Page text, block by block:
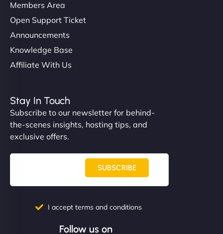
Members Area
Open Support Ticket
Announcements
Knowledge Base
Affiliate With Us
Stay In Touch
Subscribe to our newsletter for behind-
the-scenes insights, hosting tips, and
exclusive offers.
SUBSCRIBE
I accept terms and conditions
Follow us on